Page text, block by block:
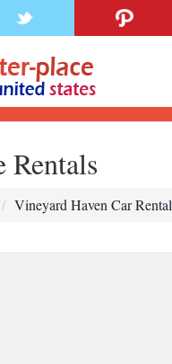
Rentals
Vineyard Haven Car Rental